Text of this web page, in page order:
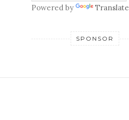
Powered by Translate
SPONSOR